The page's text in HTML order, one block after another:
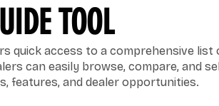
TOOL
quick access to a comprehensive list
can easily browse, compare, and
features, and dealer opportunities.